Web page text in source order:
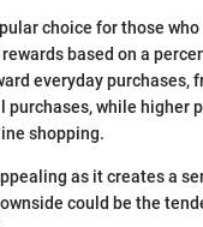
choice for those
based on a
everyday purchases,
purchases, while higher
shopping.
as it creates a
could be the